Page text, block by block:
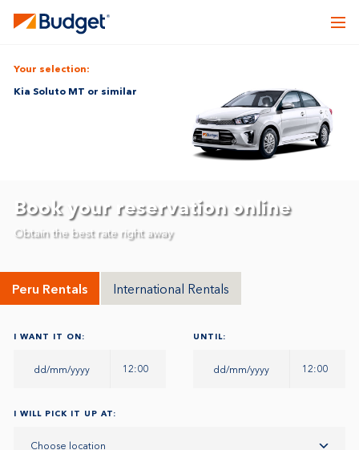
Your selection:
Kia Soluto MT or similar
Book your reservation online
Obtain the best rate right away
Peru Rentals International Rentals
I WANT IT ON:
12:00
UNTIL:
12:00
I WILL PICK IT UP AT:
Choose location